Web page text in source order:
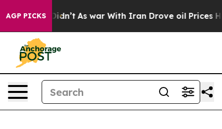
AGP PICKS
it Didn’t As war With Iran Drove oil Prices